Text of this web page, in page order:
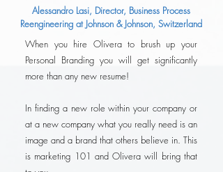
Alessandro Lasi, Director, Business Process
Reengineering at Johnson & Johnson, Switzerland
When you hire Olivera to brush up your
Personal Branding you will get significantly
more than any new resume!
In finding a new role within your company or
at a new company what you really need is an
image and a brand that others believe in. This
is marketing 101 and Olivera will bring that